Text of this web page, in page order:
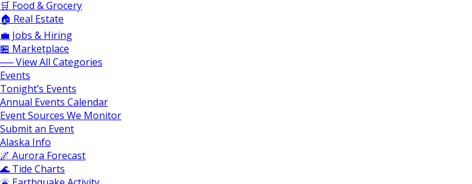
🛒 Food & Grocery
🏠 Real Estate
💼 Jobs & Hiring
🏪 Marketplace
── View All Categories
Events
Tonight’s Events
Annual Events Calendar
Event Sources We Monitor
Submit an Event
Alaska Info
🌌 Aurora Forecast
🌊 Tide Charts